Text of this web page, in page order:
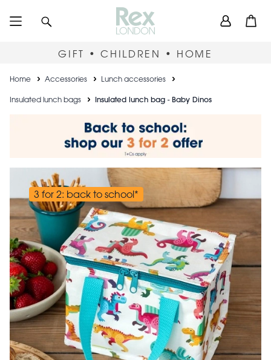
User
GIFT • CHILDREN • HOME
Breadcrumb
Home Accessories Lunch accessories
Insulated lunch bags Insulated lunch bag - Baby Dinos
3 for 2: back to school*